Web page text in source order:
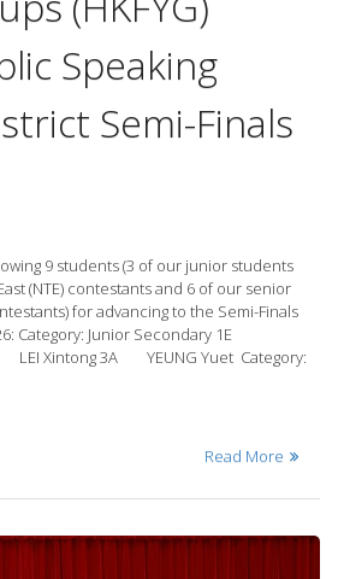
Speaking
Semi-Finals
9 students (3 of our junior students
(NTE) contestants and 6 of our senior
for advancing to the Semi-Finals
Category: Junior Secondary 1E
LEI Xintong 3A YEUNG Yuet Category:
Read More